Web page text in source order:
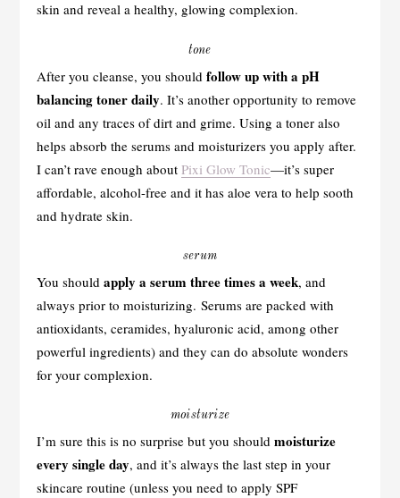
skin and reveal a healthy, glowing complexion.
tone
After you cleanse, you should follow up with a pH
balancing toner daily. It’s another opportunity to remove
oil and any traces of dirt and grime. Using a toner also
helps absorb the serums and moisturizers you apply after.
I can’t rave enough about Pixi Glow Tonic—it’s super
affordable, alcohol-free and it has aloe vera to help sooth
and hydrate skin.
serum
You should apply a serum three times a week, and
always prior to moisturizing. Serums are packed with
antioxidants, ceramides, hyaluronic acid, among other
powerful ingredients) and they can do absolute wonders
for your complexion.
moisturize
I’m sure this is no surprise but you should moisturize
every single day, and it’s always the last step in your
skincare routine (unless you need to apply SPF